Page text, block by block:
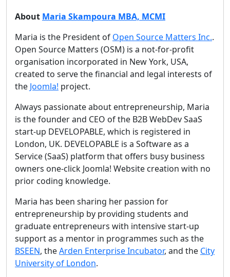
About Maria Skampoura MBA, MCMI
Maria is the President of Open Source Matters Inc..
Open Source Matters (OSM) is a not-for-profit
organisation incorporated in New York, USA,
created to serve the financial and legal interests of
the Joomla! project.
Always passionate about entrepreneurship, Maria
is the founder and CEO of the B2B WebDev SaaS
start-up DEVELOPABLE, which is registered in
London, UK. DEVELOPABLE is a Software as a
Service (SaaS) platform that offers busy business
owners one-click Joomla! Website creation with no
prior coding knowledge.
Maria has been sharing her passion for
entrepreneurship by providing students and
graduate entrepreneurs with intensive start-up
support as a mentor in programmes such as the
BSEEN, theArden Enterprise Incubator, and the City
University of London.